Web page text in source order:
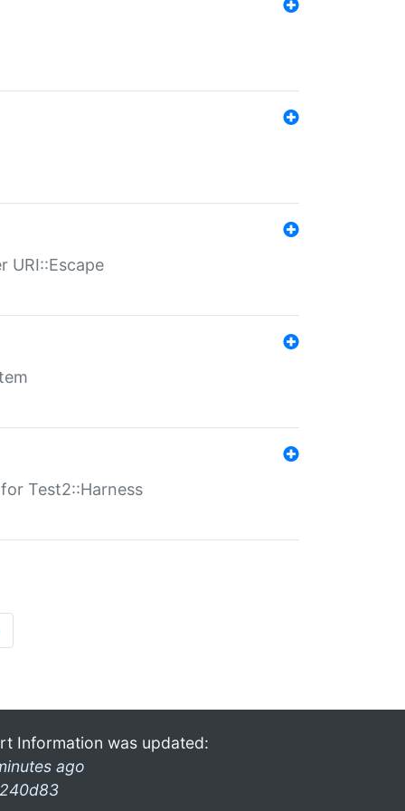
URI::Escape
Test2::Harness
Information was updated:
ago